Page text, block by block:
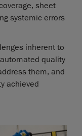
sheet
systemic errors
inherent to
quality
them, and
achieved